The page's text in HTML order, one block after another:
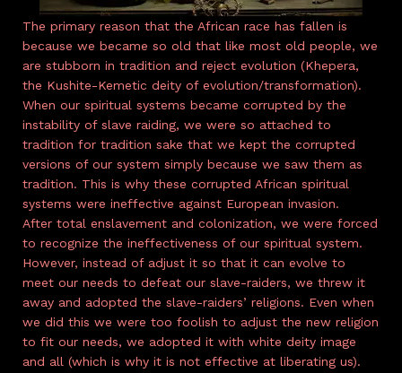
The primary reason that the African race has fallen is
because we became so old that like most old people, we
are stubborn in tradition and reject evolution (Khepera,
the Kushite-Kemetic deity of evolution/transformation).
When our spiritual systems became corrupted by the
instability of slave raiding, we were so attached to
tradition for tradition sake that we kept the corrupted
versions of our system simply because we saw them as
tradition. This is why these corrupted African spiritual
systems were ineffective against European invasion.
After total enslavement and colonization, we were forced
to recognize the ineffectiveness of our spiritual system.
However, instead of adjust it so that it can evolve to
meet our needs to defeat our slave-raiders, we threw it
away and adopted the slave-raiders’ religions. Even when
we did this we were too foolish to adjust the new religion
to fit our needs, we adopted it with white deity image
and all (which is why it is not effective at liberating us).